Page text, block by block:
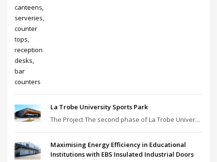
La Trobe University Sports Park
The Project The second phase of La Trobe Univer...
Maximising Energy Efficiency in Educational
Institutions with EBS Insulated Industrial Doors